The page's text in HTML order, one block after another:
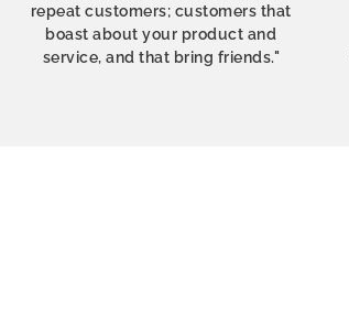
repeat customers; customers that
boast about your product and
service, and that bring friends."